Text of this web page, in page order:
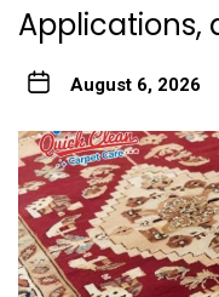
Applications,
August 6, 2026